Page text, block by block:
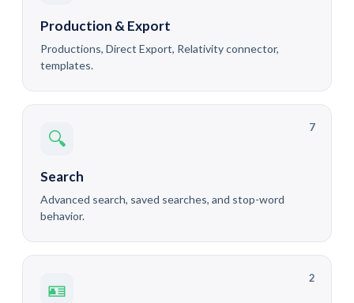
Production & Export
Productions, Direct Export, Relativity connector,
templates.
7
🔍
Search
Advanced search, saved searches, and stop-word
behavior.
2
🪪